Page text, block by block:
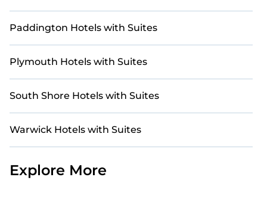
Paddington Hotels with Suites
Plymouth Hotels with Suites
South Shore Hotels with Suites
Warwick Hotels with Suites
Explore More